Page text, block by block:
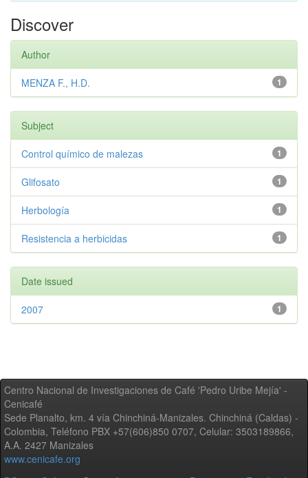
Discover
Author
1
MENZA F., H.D.
Subject
1
Control químico de malezas
1
Glifosato
1
Herbología
1
Resistencia a herbicidas
Date issued
1
2007
Centro Nacional de Investigaciones de Café 'Pedro Uribe Mejía' -
Cenicafé
Sede Planalto, km. 4 vía Chinchiná-Manizales. Chinchiná (Caldas) -
Colombia, Teléfono PBX +57(606)850 0707, Celular: 3503189866,
A.A. 2427 Manizales
www.cenicafe.org